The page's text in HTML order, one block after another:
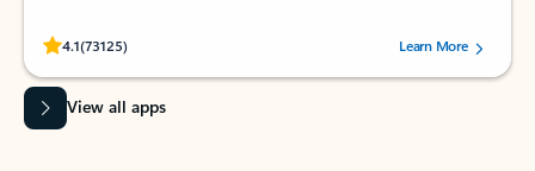
4.1(73125)
Rated (#=ratingAverage#) stars out of 5 stars, by 73125 users.Learn More
View all apps